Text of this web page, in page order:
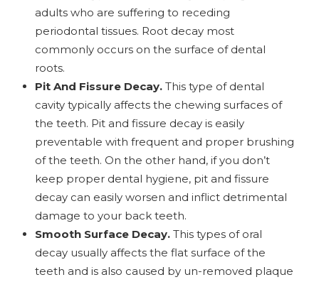
adults who are suffering to receding
periodontal tissues. Root decay most
commonly occurs on the surface of dental
roots.
Pit And Fissure Decay. This type of dental
cavity typically affects the chewing surfaces of
the teeth. Pit and fissure decay is easily
preventable with frequent and proper brushing
of the teeth. On the other hand, if you don’t
keep proper dental hygiene, pit and fissure
decay can easily worsen and inflict detrimental
damage to your back teeth.
Smooth Surface Decay. This types of oral
decay usually affects the flat surface of the
teeth and is also caused by un-removed plaque